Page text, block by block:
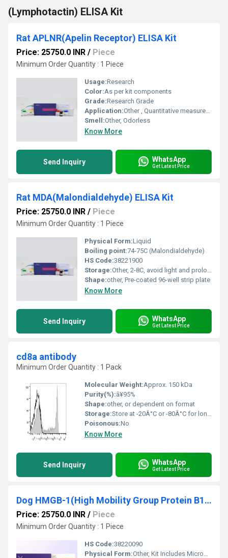
(Lymphotactin) ELISA Kit
Rat APLNR(Apelin Receptor) ELISA Kit
Price: 25750.0 INR / Piece
Minimum Order Quantity : 1 Piece
Usage:Research
Color:As per kit components
Grade:Research Grade
Application:Other , Quantitative measurement of APLNR (Apelin Receptor) levels in rat biological samples
Smell:Other, Odorless
Know More
Send Inquiry WhatsApp
Get Latest Price
Rat MDA(Malondialdehyde) ELISA Kit
Price: 25750.0 INR / Piece
Minimum Order Quantity : 1 Piece
Physical Form:Liquid
Boiling point:74-75C (Malondialdehyde)
HS Code:38221900
Storage:Other, 2-8C, avoid light and prolonged exposure at room temperature
Shape:other, Pre-coated 96-well strip plate
Know More
Send Inquiry WhatsApp
Get Latest Price
cd8a antibody
Minimum Order Quantity : 1 Pack
Molecular Weight:Approx. 150 kDa
Purity(%):â¥95%
Shape:other, or dependent on format
Storage:Store at -20Â°C or -80Â°C for long-term storage; short-term storage at 4Â°C, Other
Poisonous:No
Know More
Send Inquiry WhatsApp
Get Latest Price
Dog HMGB-1(High Mobility Group Protein B1) ELISA Kit
Price: 25750.0 INR / Piece
Minimum Order Quantity : 1 Piece
HS Code:38220090
Physical Form:Other, Kit Includes Microplate, Buffers, Conjugates